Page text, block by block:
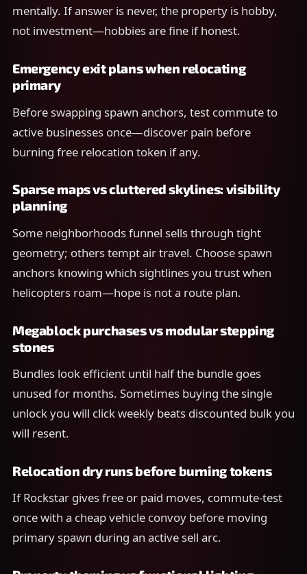
mentally. If answer is never, the property is hobby,
not investment—hobbies are fine if honest.
Emergency exit plans when relocating
primary
Before swapping spawn anchors, test commute to
active businesses once—discover pain before
burning free relocation token if any.
Sparse maps vs cluttered skylines: visibility
planning
Some neighborhoods funnel sells through tight
geometry; others tempt air travel. Choose spawn
anchors knowing which sightlines you trust when
helicopters roam—hope is not a route plan.
Megablock purchases vs modular stepping
stones
Bundles look efficient until half the bundle goes
unused for months. Sometimes buying the single
unlock you will click weekly beats discounted bulk you
will resent.
Relocation dry runs before burning tokens
If Rockstar gives free or paid moves, commute-test
once with a cheap vehicle convoy before moving
primary spawn during an active sell arc.